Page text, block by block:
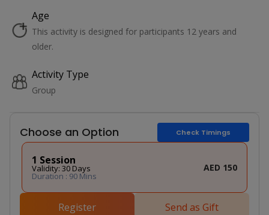
Age
This activity is designed for participants 12 years and
older.
Activity Type
Group
Choose an Option Check Timings
1 Session
Validity: 30 Days
Duration : 90 Mins
AED 150
Register Send as Gift